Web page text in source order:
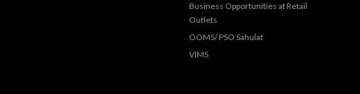
Business Opportunities at Retail
Outlets
OOMS/ PSO Sahulat
VIMS